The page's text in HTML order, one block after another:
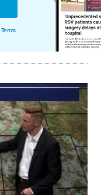
Terms